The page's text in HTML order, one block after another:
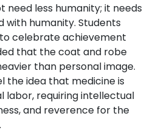
need less humanity; it needs
with humanity. Students
celebrate achievement
that the coat and robe
than personal image.
the idea that medicine is
labor, requiring intellectual
and reverence for the